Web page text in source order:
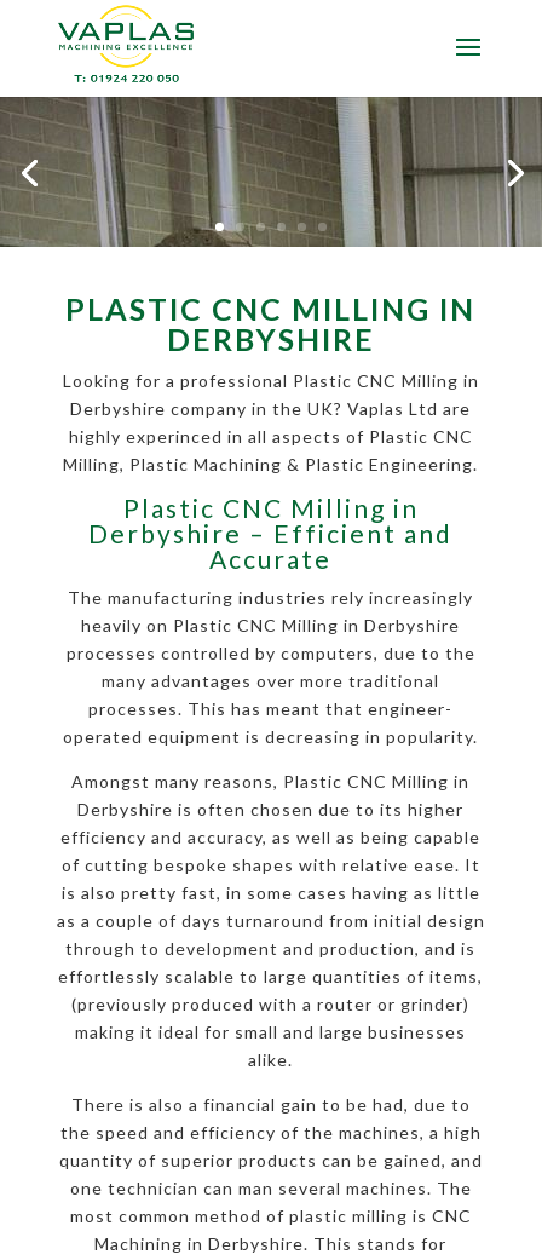
PLASTIC CNC MILLING IN
DERBYSHIRE
Looking for a professional Plastic CNC Milling in
Derbyshire company in the UK? Vaplas Ltd are
highly experinced in all aspects of Plastic CNC
Milling, Plastic Machining & Plastic Engineering.
Plastic CNC Milling in
Derbyshire – Efficient and
Accurate
The manufacturing industries rely increasingly
heavily on Plastic CNC Milling in Derbyshire
processes controlled by computers, due to the
many advantages over more traditional
processes. This has meant that engineer-
operated equipment is decreasing in popularity.
Amongst many reasons, Plastic CNC Milling in
Derbyshire is often chosen due to its higher
efficiency and accuracy, as well as being capable
of cutting bespoke shapes with relative ease. It
is also pretty fast, in some cases having as little
as a couple of days turnaround from initial design
through to development and production, and is
effortlessly scalable to large quantities of items,
(previously produced with a router or grinder)
making it ideal for small and large businesses
alike.
There is also a financial gain to be had, due to
the speed and efficiency of the machines, a high
quantity of superior products can be gained, and
one technician can man several machines. The
most common method of plastic milling is CNC
Machining in Derbyshire. This stands for